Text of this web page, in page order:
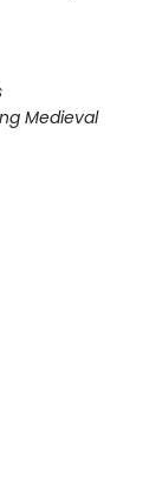
Medieval